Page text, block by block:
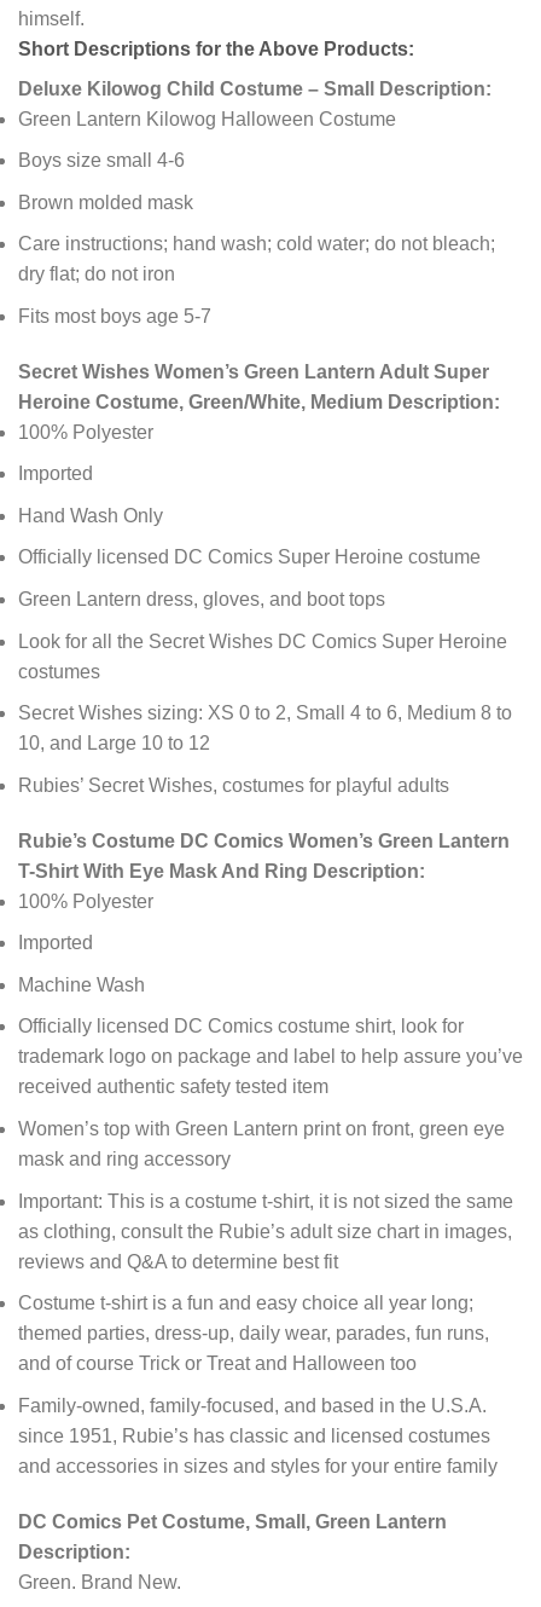
himself.
Short Descriptions for the Above Products:
Deluxe Kilowog Child Costume – Small Description:
Green Lantern Kilowog Halloween Costume
Boys size small 4-6
Brown molded mask
Care instructions; hand wash; cold water; do not bleach;
dry flat; do not iron
Fits most boys age 5-7
Secret Wishes Women’s Green Lantern Adult Super
Heroine Costume, Green/White, Medium Description:
100% Polyester
Imported
Hand Wash Only
Officially licensed DC Comics Super Heroine costume
Green Lantern dress, gloves, and boot tops
Look for all the Secret Wishes DC Comics Super Heroine
costumes
Secret Wishes sizing: XS 0 to 2, Small 4 to 6, Medium 8 to
10, and Large 10 to 12
Rubies’ Secret Wishes, costumes for playful adults
Rubie’s Costume DC Comics Women’s Green Lantern
T-Shirt With Eye Mask And Ring Description:
100% Polyester
Imported
Machine Wash
Officially licensed DC Comics costume shirt, look for
trademark logo on package and label to help assure you’ve
received authentic safety tested item
Women’s top with Green Lantern print on front, green eye
mask and ring accessory
Important: This is a costume t-shirt, it is not sized the same
as clothing, consult the Rubie’s adult size chart in images,
reviews and Q&A to determine best fit
Costume t-shirt is a fun and easy choice all year long;
themed parties, dress-up, daily wear, parades, fun runs,
and of course Trick or Treat and Halloween too
Family-owned, family-focused, and based in the U.S.A.
since 1951, Rubie’s has classic and licensed costumes
and accessories in sizes and styles for your entire family
DC Comics Pet Costume, Small, Green Lantern
Description:
Green. Brand New.